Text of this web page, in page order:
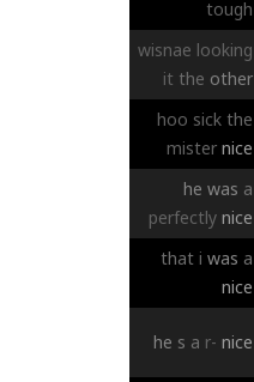
tough
wisnae looking
it the other
hoo sick the
mister nice
he was a
perfectly nice
that i was a
nice
he s a r- nice